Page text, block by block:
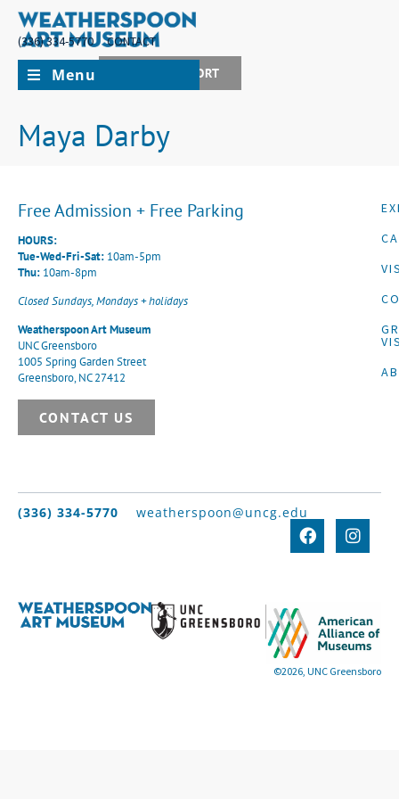
(336) 334-5770
CONTACT
JOIN + SUPPORT
Menu
Maya Darby
Free Admission + Free Parking
HOURS:
Tue-Wed-Fri-Sat: 10am-5pm
Thu: 10am-8pm
Closed Sundays, Mondays + holidays
Weatherspoon Art Museum
UNC Greensboro
1005 Spring Garden Street
Greensboro, NC 27412
CONTACT US
(336) 334-5770 weatherspoon@uncg.edu
©2026, UNC Greensboro